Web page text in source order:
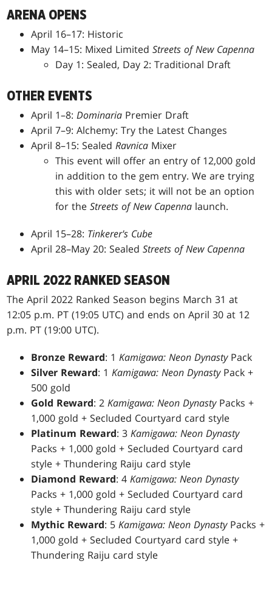
ARENA OPENS
April 16–17: Historic
May 14–15: Mixed LimitedStreets of New Capenna
Day 1: Sealed, Day 2: Traditional Draft
OTHER EVENTS
April 1–8:Dominaria Premier Draft
April 7–9: Alchemy: Try the Latest Changes
April 8–15: SealedRavnica Mixer
This event will offer an entry of 12,000 gold
in addition to the gem entry. We are trying
this with older sets; it will not be an option
for theStreets of New Capenna launch.
April 15–28: Tinkerer's Cube
April 28–May 20: SealedStreets of New Capenna
APRIL 2022 RANKED SEASON
The April 2022 Ranked Season begins March 31 at
12:05 p.m. PT (19:05 UTC) and ends on April 30 at 12
p.m. PT (19:00 UTC).
Bronze Reward: 1Kamigawa: Neon DynastyPack
Silver Reward: 1Kamigawa: Neon DynastyPack +
500 gold
Gold Reward: 2Kamigawa: Neon DynastyPacks +
1,000 gold + Secluded Courtyard card style
Platinum Reward: 3Kamigawa: Neon Dynasty
Packs + 1,000 gold + Secluded Courtyard card
style + Thundering Raiju card style
Diamond Reward: 4Kamigawa: Neon Dynasty
Packs + 1,000 gold + Secluded Courtyard card
style + Thundering Raiju card style
Mythic Reward: 5Kamigawa: Neon DynastyPacks +
1,000 gold + Secluded Courtyard card style +
Thundering Raiju card style